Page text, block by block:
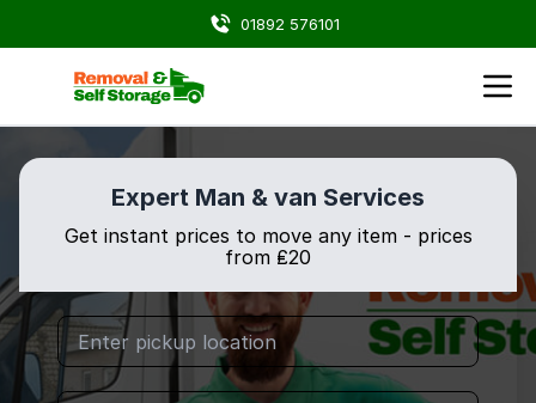
01892 576101
Expert Man & van Services
Get instant prices to move any item - prices
from ₤20